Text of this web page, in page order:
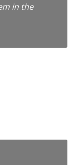
in the